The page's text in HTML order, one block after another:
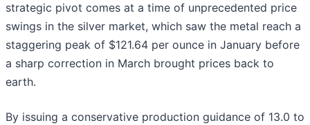
strategic pivot comes at a time of unprecedented price
swings in the silver market, which saw the metal reach a
staggering peak of $121.64 per ounce in January before
a sharp correction in March brought prices back to
earth.
By issuing a conservative production guidance of 13.0 to